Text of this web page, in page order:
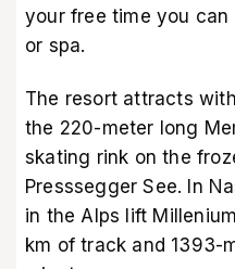
your free time you can
or spa.
The resort attracts
the 220-meter long
skating rink on the
Presssegger See. In
in the Alps lift
km of track and 1393-